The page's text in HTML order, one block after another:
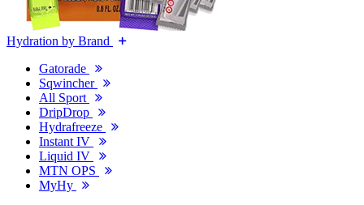
Hydration by Brand
Gatorade
Sqwincher
All Sport
DripDrop
Hydrafreeze
Instant IV
Liquid IV
MTN OPS
MyHy